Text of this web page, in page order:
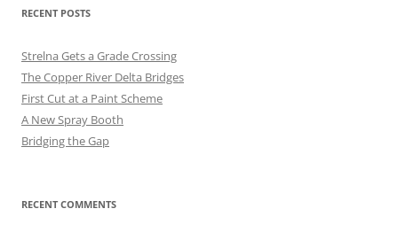
RECENT POSTS
Strelna Gets a Grade Crossing
The Copper River Delta Bridges
First Cut at a Paint Scheme
A New Spray Booth
Bridging the Gap
RECENT COMMENTS